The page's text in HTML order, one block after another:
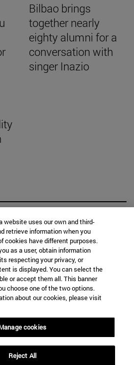
Bilbao brings
together nearly
eighty alumni for a
conversation with
singer Inazio
website uses our own and third-
retrieve information when you
cookies have different purposes.
as a user, obtain information
respecting your privacy, or
is displayed. You can select the
or accept them all. This banner
choose one of the two options.
about our cookies, please visit
cookies
Reject All